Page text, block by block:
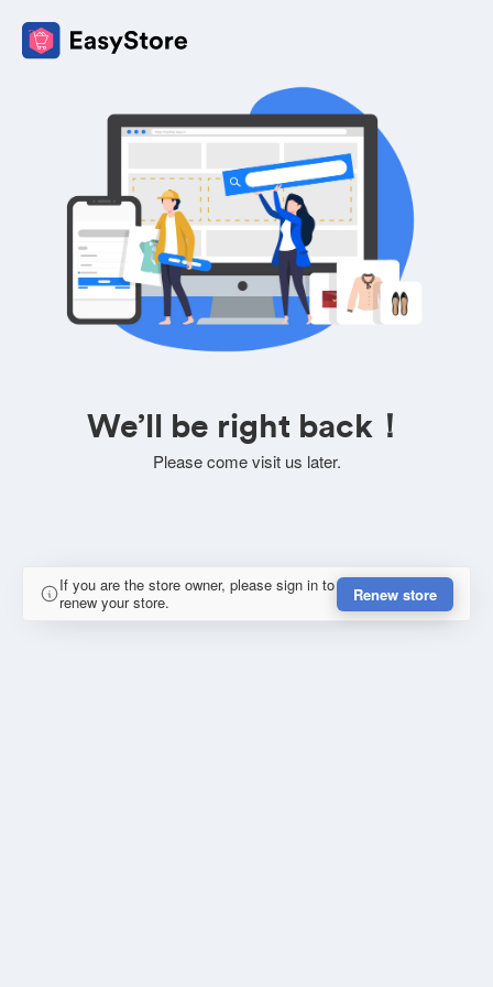
We’ll be right back！
Please come visit us later.
If you are the store owner, please sign in to
renew your store.
Renew store